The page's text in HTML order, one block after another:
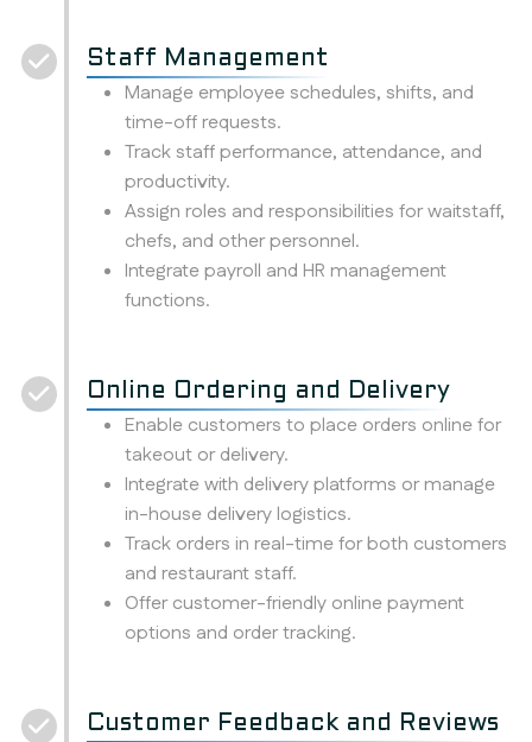
Staff Management
Manage employee schedules, shifts, and
time-off requests.
Track staff performance, attendance, and
productivity.
Assign roles and responsibilities for waitstaff,
chefs, and other personnel.
Integrate payroll and HR management
functions.
Online Ordering and Delivery
Enable customers to place orders online for
takeout or delivery.
Integrate with delivery platforms or manage
in-house delivery logistics.
Track orders in real-time for both customers
and restaurant staff.
Offer customer-friendly online payment
options and order tracking.
Customer Feedback and Reviews